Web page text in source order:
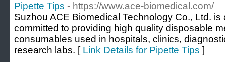
Pipette Tips - https://www.ace-biomedical.com/
Suzhou ACE Biomedical Technology Co., Ltd.
committed to providing high quality disposable
consumables used in hospitals, clinics,
research labs. [ Link Details for Pipette Tips ]